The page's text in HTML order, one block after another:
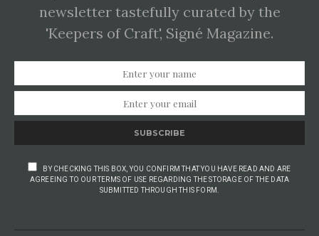
newsletter tastefully curated by the
'Keepers of Craft', Signé Magazine.
SUBSCRIBE
BY CHECKING THIS BOX, YOU CONFIRM THAT YOU HAVE READ AND ARE
AGREEING TO OUR TERMS OF USE REGARDING THE STORAGE OF THE DATA
SUBMITTED THROUGH THIS FORM.